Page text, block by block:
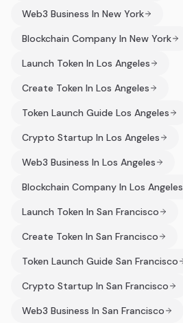
Web3 Business In New York
Blockchain Company In New York
Launch Token In Los Angeles
Create Token In Los Angeles
Token Launch Guide Los Angeles
Crypto Startup In Los Angeles
Web3 Business In Los Angeles
Blockchain Company In Los Angeles
Launch Token In San Francisco
Create Token In San Francisco
Token Launch Guide San Francisco
Crypto Startup In San Francisco
Web3 Business In San Francisco